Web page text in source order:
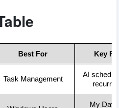
Best For Key
Task Management
AI
My Day,